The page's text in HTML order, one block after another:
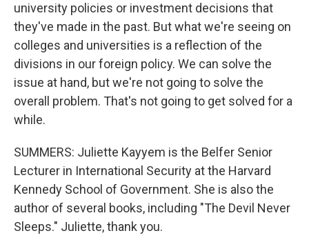
university policies or investment decisions that
they've made in the past. But what we're seeing on
colleges and universities is a reflection of the
divisions in our foreign policy. We can solve the
issue at hand, but we're not going to solve the
overall problem. That's not going to get solved for a
while.
SUMMERS: Juliette Kayyem is the Belfer Senior
Lecturer in International Security at the Harvard
Kennedy School of Government. She is also the
author of several books, including "The Devil Never
Sleeps." Juliette, thank you.